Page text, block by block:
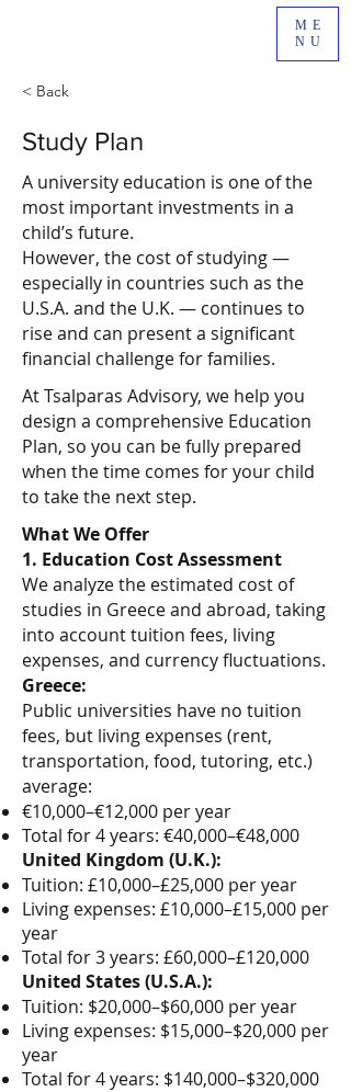
ME
NU
< Back
Study Plan
A university education is one of the
most important investments in a
child’s future.
However, the cost of studying —
especially in countries such as the
U.S.A. and the U.K. — continues to
rise and can present a significant
financial challenge for families.
At Tsalparas Advisory, we help you
design a comprehensive Education
Plan, so you can be fully prepared
when the time comes for your child
to take the next step.
What We Offer
1. Education Cost Assessment
We analyze the estimated cost of
studies in Greece and abroad, taking
into account tuition fees, living
expenses, and currency fluctuations.
Greece:
Public universities have no tuition
fees, but living expenses (rent,
transportation, food, tutoring, etc.)
average:
€10,000–€12,000 per year
Total for 4 years: €40,000–€48,000
United Kingdom (U.K.):
Tuition: £10,000–£25,000 per year
Living expenses: £10,000–£15,000 per
year
Total for 3 years: £60,000–£120,000
United States (U.S.A.):
Tuition: $20,000–$60,000 per year
Living expenses: $15,000–$20,000 per
year
Total for 4 years: $140,000–$320,000